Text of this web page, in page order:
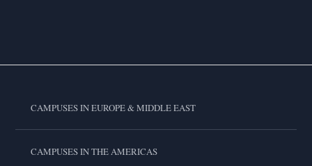
CAMPUSES IN EUROPE & MIDDLE EAST
CAMPUSES IN THE AMERICAS